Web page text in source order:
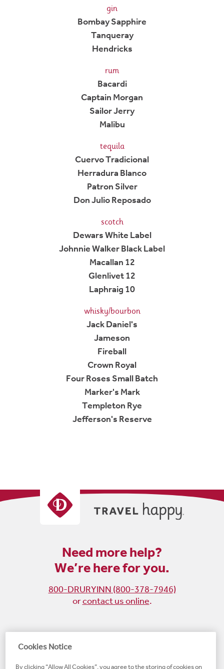
gin
Bombay Sapphire
Tanqueray
Hendricks
rum
Bacardi
Captain Morgan
Sailor Jerry
Malibu
tequila
Cuervo Tradicional
Herradura Blanco
Patron Silver
Don Julio Reposado
scotch
Dewars White Label
Johnnie Walker Black Label
Macallan 12
Glenlivet 12
Laphraig 10
whisky/bourbon
Jack Daniel's
Jameson
Fireball
Crown Royal
Four Roses Small Batch
Marker's Mark
Templeton Rye
Jefferson's Reserve
Need more help?
We’re here for you.
800-DRURYINN (800-378-7946)
orcontact us online.
Become
Cookies Notice
By clicking “Allow All Cookies”, you agree to the storing of cookies on